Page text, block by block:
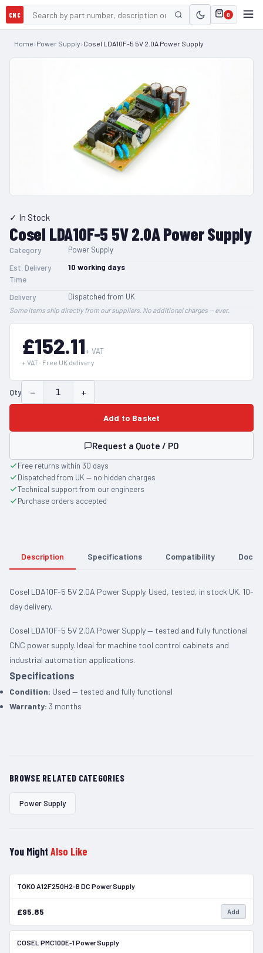
CNC 0
Home›Power Supply›Cosel LDA10F-5 5V 2.0A Power Supply
✓ In Stock
Cosel LDA10F-5 5V 2.0A Power Supply
Category
Power Supply
Est. Delivery
Time
10 working days
Delivery Dispatched from UK
Some items ship directly from our suppliers. No additional charges — ever.
£152.11+ VAT
+ VAT · Free UK delivery
Qty − +
Add to Basket
Request a Quote / PO
Free returns within 30 days
Dispatched from UK — no hidden charges
Technical support from our engineers
Purchase orders accepted
Description Specifications Compatibility
Cosel LDA10F-5 5V 2.0A Power Supply. Used, tested, in stock UK. 10-
day delivery.
Cosel LDA10F-5 5V 2.0A Power Supply — tested and fully functional
CNC power supply. Ideal for machine tool control cabinets and
industrial automation applications.
Specifications
Condition: Used — tested and fully functional
Warranty: 3 months
BROWSE RELATED CATEGORIES
Power Supply
You Might Also Like
TOKO A12F250H2-B DC Power Supply
£95.85 Add
COSEL PMC100E-1 Power Supply